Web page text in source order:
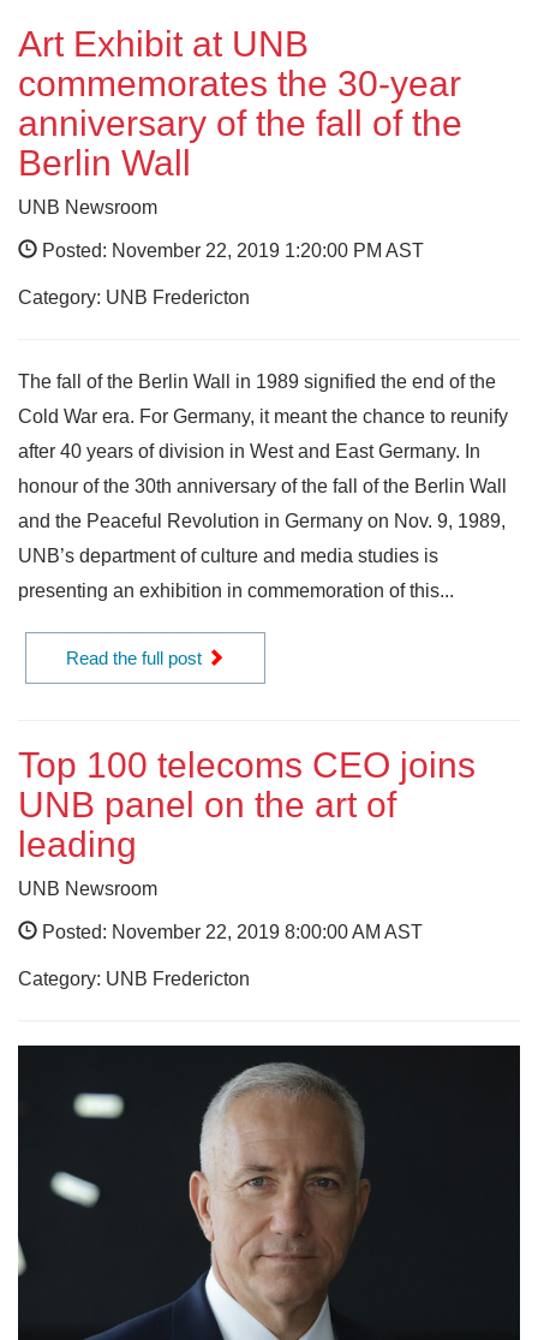
Art Exhibit at UNB
commemorates the 30-year
anniversary of the fall of the
Berlin Wall
UNB Newsroom
Posted: November 22, 2019 1:20:00 PM AST
Category: UNB Fredericton
The fall of the Berlin Wall in 1989 signified the end of the
Cold War era. For Germany, it meant the chance to reunify
after 40 years of division in West and East Germany. In
honour of the 30th anniversary of the fall of the Berlin Wall
and the Peaceful Revolution in Germany on Nov. 9, 1989,
UNB’s department of culture and media studies is
presenting an exhibition in commemoration of this...
Read the full post
Top 100 telecoms CEO joins
UNB panel on the art of
leading
UNB Newsroom
Posted: November 22, 2019 8:00:00 AM AST
Category: UNB Fredericton